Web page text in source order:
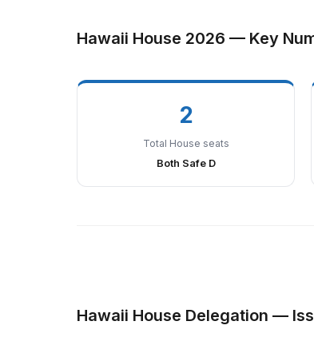
Hawaii House 2026 — Key
2
Total House seats
Both Safe D
Hawaii House Delegation —